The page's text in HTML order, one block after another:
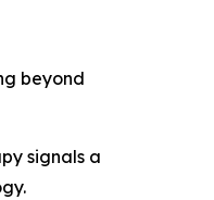
beyond
signals a